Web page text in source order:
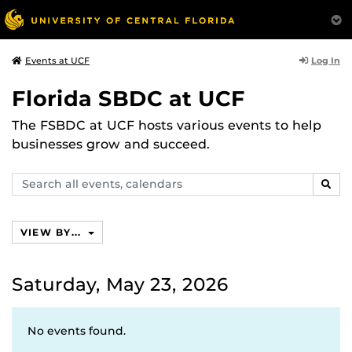
Events at UCF Log In
Florida SBDC at UCF
The FSBDC at UCF hosts various events to help
businesses grow and succeed.
Search
events,
VIEW BY...
Saturday, May 23, 2026
No events found.